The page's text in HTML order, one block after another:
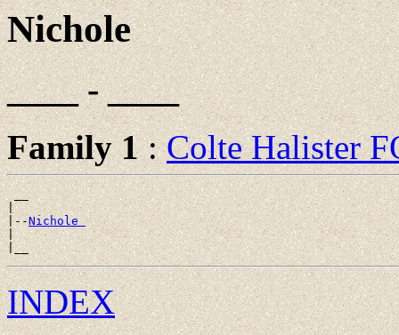
Nichole
____ - ____
Family 1:Colte Halister
__
|
|--Nichole
|
INDEX